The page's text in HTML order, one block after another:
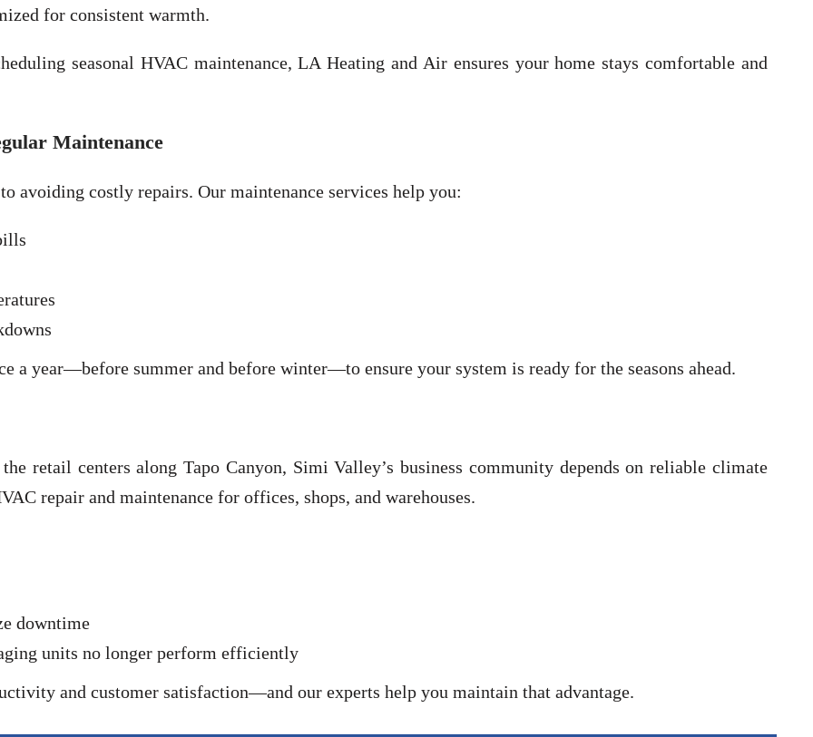
for consistent warmth.
seasonal HVAC maintenance, LA Heating and Air ensures your home stays comfortable and
Maintenance
avoiding costly repairs. Our maintenance services help you:
a year—before summer and before winter—to ensure your system is ready for the seasons ahead.
retail centers along Tapo Canyon, Simi Valley’s business community depends on reliable climate
repair and maintenance for offices, shops, and warehouses.
downtime
units no longer perform efficiently
and customer satisfaction—and our experts help you maintain that advantage.